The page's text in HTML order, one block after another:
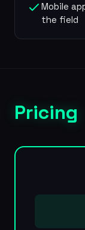
Mobile
the field
Pricing